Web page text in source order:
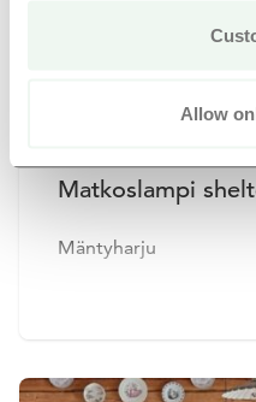
Allow
Matkoslampi
Mäntyharju